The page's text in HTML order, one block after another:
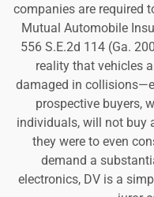
companies are required
Mutual Automobile
556 S.E.2d 114 (Ga.
reality that vehicles
damaged in
prospective buyers,
individuals, will not buy
they were to even
demand a
electronics, DV is a